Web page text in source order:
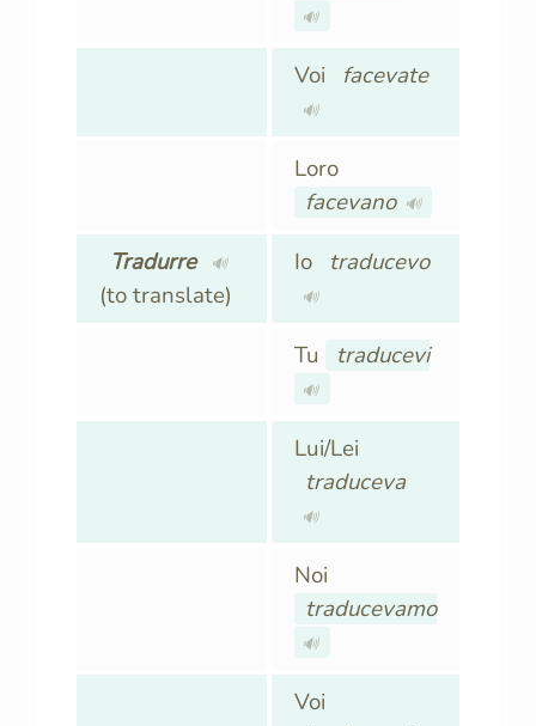
🔊
Voi facevate
🔊
Loro
facevano 🔊
Tradurre 🔊
(to translate)
Io traducevo
🔊
Tu traducevi
🔊
Lui/Lei
traduceva
🔊
Noi
traducevamo
🔊
Voi